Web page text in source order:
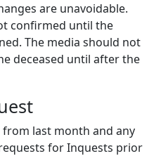
are unavoidable.
confirmed until the
The media should not
deceased until after the
from last month and any
for Inquests prior